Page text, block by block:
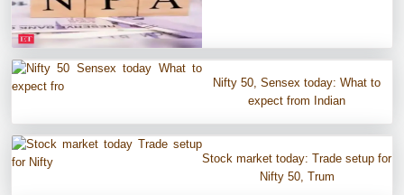
Nifty 50, Sensex today: What to
expect from Indian
Stock market today: Trade setup for
Nifty 50, Trum